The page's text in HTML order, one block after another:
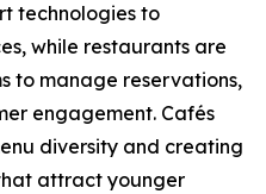
technologies to
while restaurants are
to manage reservations,
engagement. Cafés
diversity and creating
attract younger